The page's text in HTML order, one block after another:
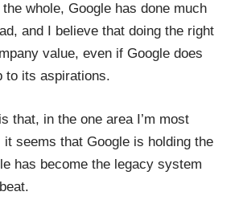
whole, Google has done much
and I believe that doing the right
value, even if Google does
to its aspirations.
that, in the one area I’m most
it seems that Google is holding the
has become the legacy system